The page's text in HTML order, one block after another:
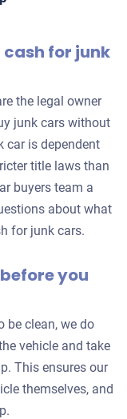
Over 300,000 miles
Knoxville, TN 37918
Under 300,000 miles
cash for junk
the legal owner
junk cars without
car is dependent
title laws than
buyers team a
about what
for junk cars.
you
be clean, we do
vehicle and take
This ensures our
themselves, and